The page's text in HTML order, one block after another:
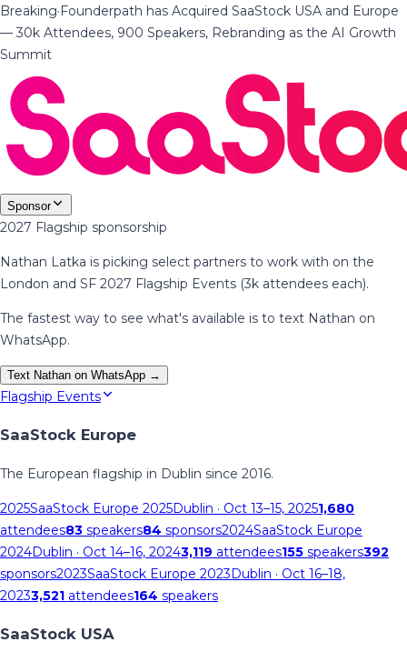
Breaking·Founderpath has Acquired SaaStock USA and Europe
— 30k Attendees, 900 Speakers, Rebranding as the AI Growth
Summit
Sponsor
2027 Flagship sponsorship
Nathan Latka is picking select partners to work with on the
London and SF 2027 Flagship Events (3k attendees each).
The fastest way to see what's available is to text Nathan on
WhatsApp.
Text Nathan on WhatsApp →
Flagship Events
SaaStock Europe
The European flagship in Dublin since 2016.
2025SaaStock Europe 2025Dublin · Oct 13–15, 20251,680
attendees83 speakers84 sponsors2024SaaStock Europe
2024Dublin · Oct 14–16, 20243,119 attendees155 speakers392
sponsors2023SaaStock Europe 2023Dublin · Oct 16–18,
20233,521 attendees164 speakers
SaaStock USA